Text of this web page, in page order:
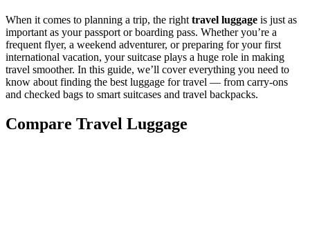
When it comes to planning a trip, the right travel luggage is just as
important as your passport or boarding pass. Whether you’re a
frequent flyer, a weekend adventurer, or preparing for your first
international vacation, your suitcase plays a huge role in making
travel smoother. In this guide, we’ll cover everything you need to
know about finding the best luggage for travel — from carry-ons
and checked bags to smart suitcases and travel backpacks.
Compare Travel Luggage